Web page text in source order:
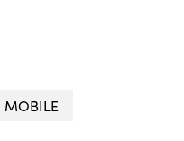
MOBILE